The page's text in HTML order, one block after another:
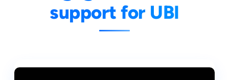
support for UBI